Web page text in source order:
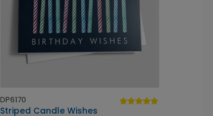
DP6170
Striped Candle Wishes